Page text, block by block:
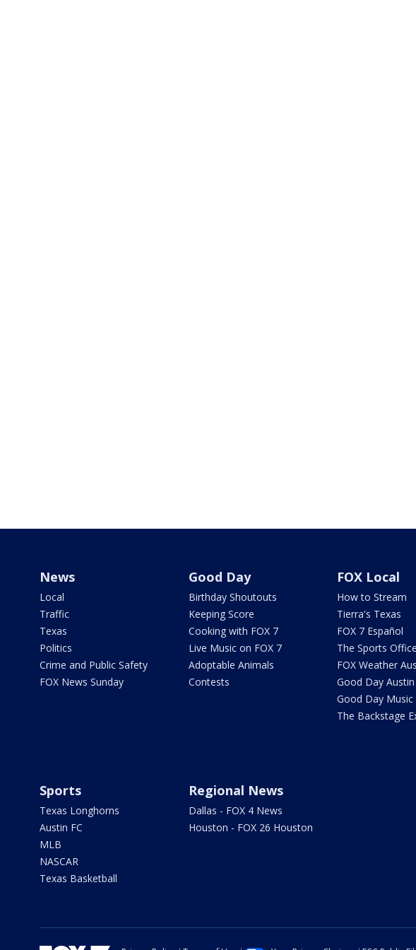
News
Local
Traffic
Texas
Politics
Crime and Public Safety
FOX News Sunday
Good Day
Birthday Shoutouts
Keeping Score
Cooking with FOX 7
Live Music on FOX 7
Adoptable Animals
Contests
FOX Local
How to Stream
Tierra's Texas
FOX 7 Español
The Sports Office
FOX Weather
Good Day
Good Day Music
The Backstage
Sports
Texas Longhorns
Austin FC
MLB
NASCAR
Texas Basketball
Regional News
Dallas - FOX 4 News
Houston - FOX 26 Houston